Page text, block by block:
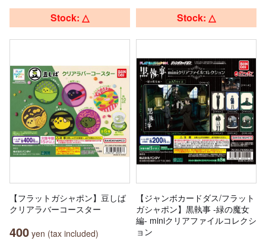
Stock: △
【フラットガシャポン】豆しば
クリアラバーコースター
400 yen (tax included)
Stock: △
【ジャンボカードダス/フラット
ガシャポン】黒執事 -緑の魔女
編- miniクリアファイルコレクシ
ョン